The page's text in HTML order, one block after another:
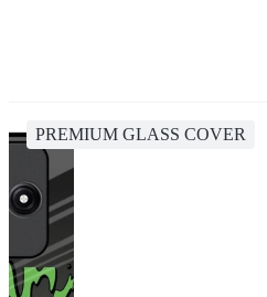
PREMIUM GLASS COVER